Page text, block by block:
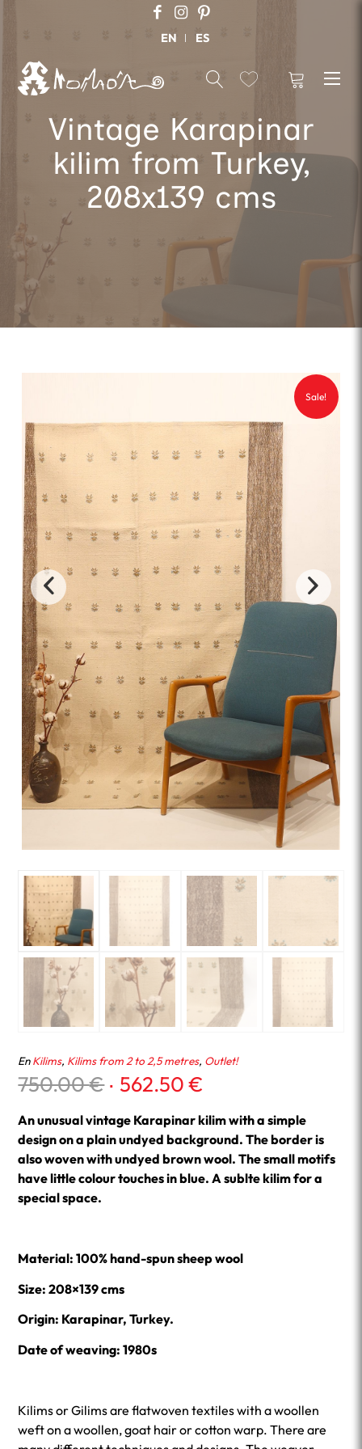
EN ES
Vintage Karapinar
kilim from Turkey,
208x139 cms
Sale!
EnKilims, Kilims from 2 to 2,5 metres, Outlet!
750.00€Original
was:
750.00 €.
562.50€
is:
562.50 €.
An unusual vintage Karapinar kilim with a simple
design on a plain undyed background. The border is
also woven with undyed brown wool. The small motifs
have little colour touches in blue. A sublte kilim for a
special space.
Material: 100% hand-spun sheep wool
Size: 208×139 cms
Origin: Karapinar, Turkey.
Date of weaving: 1980s
Kilims or Gilims are flatwoven textiles with a woollen
weft on a woollen, goat hair or cotton warp. There are